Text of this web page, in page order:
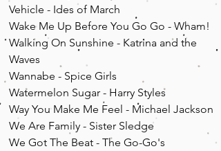
Vehicle - Ides of March
Wake Me Up Before You Go Go - Wham!
Walking On Sunshine - Katrina and the
Waves
Wannabe - Spice Girls
Watermelon Sugar - Harry Styles
Way You Make Me Feel - Michael Jackson
We Are Family - Sister Sledge
We Got The Beat - The Go-Go's